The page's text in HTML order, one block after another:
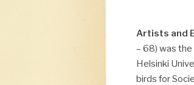
Artists and
– 68) was
Helsinki
birds for